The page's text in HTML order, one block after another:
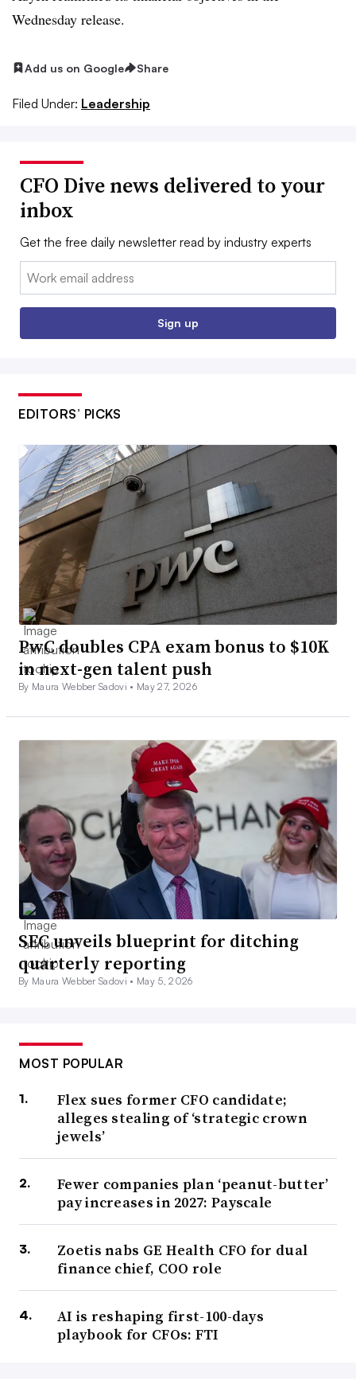
Wednesday release.
Add us on Google Share
Filed Under: Leadership
CFO Dive news delivered to your
inbox
Get the free daily newsletter read by industry experts
Email:
Sign up
EDITORS’ PICKS
PwC doubles CPA exam bonus to $10K
in next-gen talent push
By Maura Webber Sadovi • May 27, 2026
SEC unveils blueprint for ditching
quarterly reporting
By Maura Webber Sadovi • May 5, 2026
MOST POPULAR
Flex sues former CFO candidate;
alleges stealing of ‘strategic crown
jewels’
Fewer companies plan ‘peanut-butter’
pay increases in 2027: Payscale
Zoetis nabs GE Health CFO for dual
finance chief, COO role
AI is reshaping first-100-days
playbook for CFOs: FTI